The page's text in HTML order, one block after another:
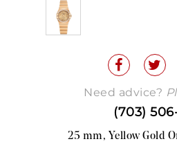
Need advice?
(703)
25 mm, Yellow Gold